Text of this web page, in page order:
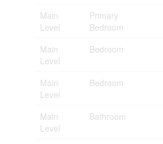
Main
Level
Primary
Bedroom
Main
Level
Bedroom
Main
Level
Bedroom
Main
Level
Bathroom